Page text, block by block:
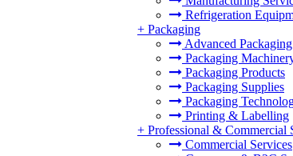
Refrigeration
+ Packaging
Advanced Packaging
Packaging
Packaging Products
Packaging Supplies
Packaging
Printing & Labelling
+ Professional & Commercial
Commercial Services